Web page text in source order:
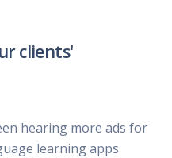
clients'
hearing more ads for
learning apps